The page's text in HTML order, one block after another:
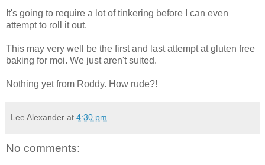
It's going to require a lot of tinkering before I can even
attempt to roll it out.
This may very well be the first and last attempt at gluten free
baking for moi. We just aren't suited.
Nothing yet from Roddy. How rude?!
Lee Alexander at 4:30 pm
No comments: